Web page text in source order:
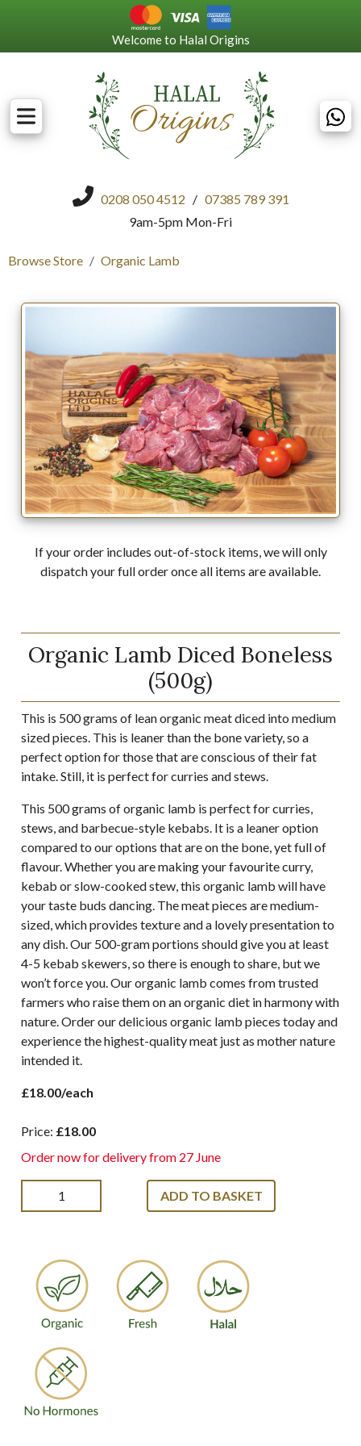
Welcome to Halal Origins
0208 050 4512 / 07385 789 391
9am-5pm Mon-Fri
Browse Store Organic Lamb
If your order includes out-of-stock items, we will only
dispatch your full order once all items are available.
Organic Lamb Diced Boneless
(500g)
This is 500 grams of lean organic meat diced into medium
sized pieces. This is leaner than the bone variety, so a
perfect option for those that are conscious of their fat
intake. Still, it is perfect for curries and stews.
This 500 grams of organic lamb is perfect for curries,
stews, and barbecue-style kebabs. It is a leaner option
compared to our options that are on the bone, yet full of
flavour. Whether you are making your favourite curry,
kebab or slow-cooked stew, this organic lamb will have
your taste buds dancing. The meat pieces are medium-
sized, which provides texture and a lovely presentation to
any dish. Our 500-gram portions should give you at least
4-5 kebab skewers, so there is enough to share, but we
won’t force you. Our organic lamb comes from trusted
farmers who raise them on an organic diet in harmony with
nature. Order our delicious organic lamb pieces today and
experience the highest-quality meat just as mother nature
intended it.
£18.00/each
Price: £18.00
Order now for delivery from 27 June
ADD TO BASKET